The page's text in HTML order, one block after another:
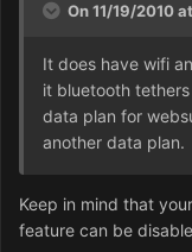
On 11/19/2010
It does have wifi
it bluetooth
data plan for
another data plan.
Keep in mind that
feature can be